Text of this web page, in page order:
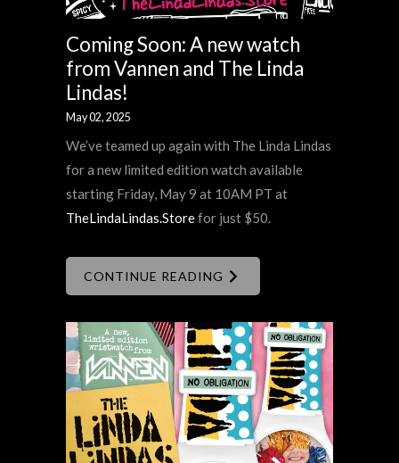
Coming Soon: A new watch
from Vannen and The Linda
Lindas!
May 02, 2025
We’ve teamed up again with The Linda Lindas
for a new limited edition watch available
starting Friday, May 9 at 10AM PT at
TheLindaLindas.Storefor just $50.
CONTINUE READING